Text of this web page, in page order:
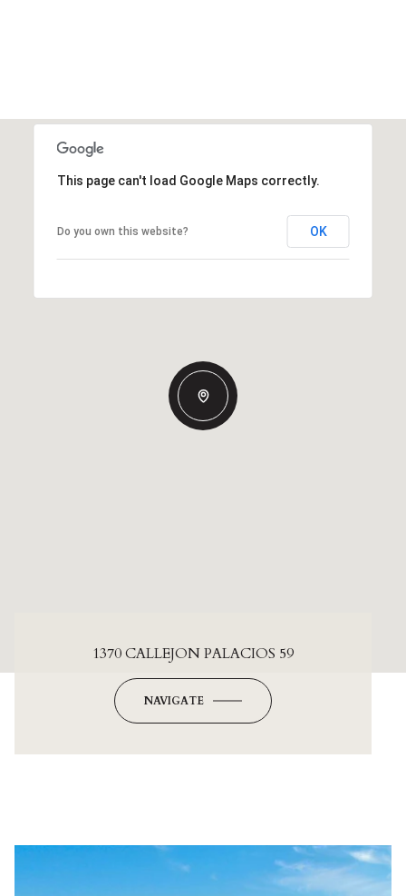
This page can't load Google Maps correctly.
Do you own this website? OK
1370 CALLEJON PALACIOS 59
NAVIGATE